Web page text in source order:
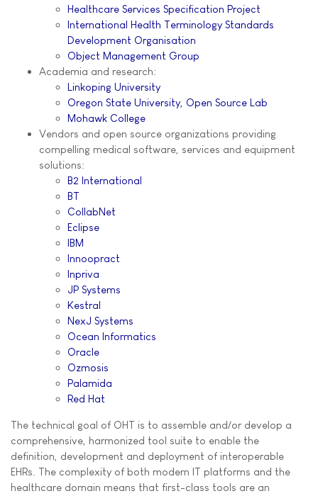
Healthcare Services Specification Project
International Health Terminology Standards
Development Organisation
Object Management Group
Academia and research:
Linkoping University
Oregon State University, Open Source Lab
Mohawk College
Vendors and open source organizations providing
compelling medical software, services and equipment
solutions:
B2 International
BT
CollabNet
Eclipse
IBM
Innoopract
Inpriva
JP Systems
Kestral
NexJ Systems
Ocean Informatics
Oracle
Ozmosis
Palamida
Red Hat
The technical goal of OHT is to assemble and/or develop a
comprehensive, harmonized tool suite to enable the
definition, development and deployment of interoperable
EHRs. The complexity of both modern IT platforms and the
healthcare domain means that first-class tools are an